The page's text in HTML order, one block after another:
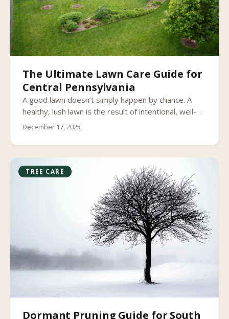
The Ultimate Lawn Care Guide for
Central Pennsylvania
A good lawn doesn’t simply happen by chance. A
healthy, lush lawn is the result of intentional, well-
timed care and knowing what your grass needs and
lawn care basics in South Central Pennsylvania, so
you can care for your lawn through every season
and enjoy having the greenest grass on the block.
December 17, 2025
TREE CARE
Dormant Pruning Guide for South